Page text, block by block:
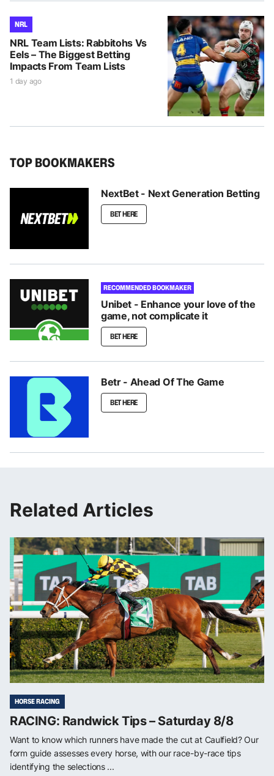
NRL
NRL Team Lists: Rabbitohs Vs
Eels – The Biggest Betting
Impacts From Team Lists
1 day ago
TOP BOOKMAKERS
NextBet - Next Generation Betting
BET HERE
RECOMMENDED BOOKMAKER
Unibet - Enhance your love of the
game, not complicate it
BET HERE
Betr - Ahead Of The Game
BET HERE
Related Articles
HORSE RACING
RACING: Randwick Tips – Saturday 8/8
Want to know which runners have made the cut at Caulfield? Our
form guide assesses every horse, with our race-by-race tips
identifying the selections ...